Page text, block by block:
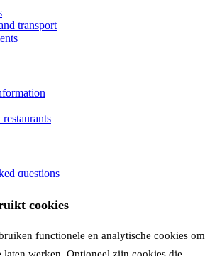
cookies
functionele en analytische cookies om
transport
questions
Airport B.V. 2026